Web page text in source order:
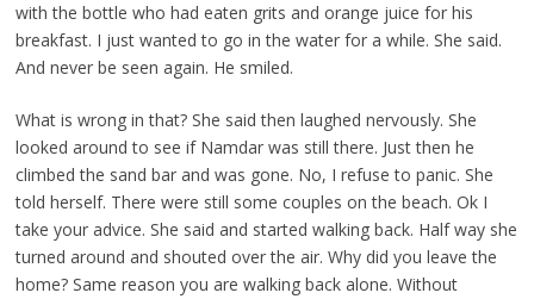
with the bottle who had eaten grits and orange juice for his
breakfast. I just wanted to go in the water for a while. She said.
And never be seen again. He smiled.
What is wrong in that? She said then laughed nervously. She
looked around to see if Namdar was still there. Just then he
climbed the sand bar and was gone. No, I refuse to panic. She
told herself. There were still some couples on the beach. Ok I
take your advice. She said and started walking back. Half way she
turned around and shouted over the air. Why did you leave the
home? Same reason you are walking back alone. Without